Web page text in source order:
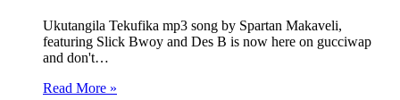
Ukutangila Tekufika mp3 song by Spartan Makaveli,
featuring Slick Bwoy and Des B is now here on gucciwap
and don't…
Read More »